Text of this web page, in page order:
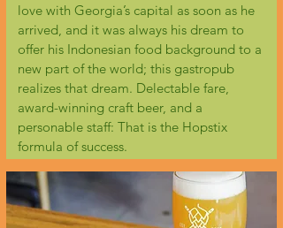
love with Georgia’s capital as soon as he
arrived, and it was always his dream to
offer his Indonesian food background to a
new part of the world; this gastropub
realizes that dream. Delectable fare,
award-winning craft beer, and a
personable staff: That is the Hopstix
formula of success.